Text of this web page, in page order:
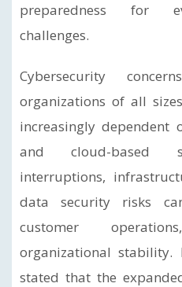
preparedness for
challenges.
Cybersecurity
organizations of all
increasingly
and cloud-based
interruptions,
data security risks
customer
organizational stability.
stated that the